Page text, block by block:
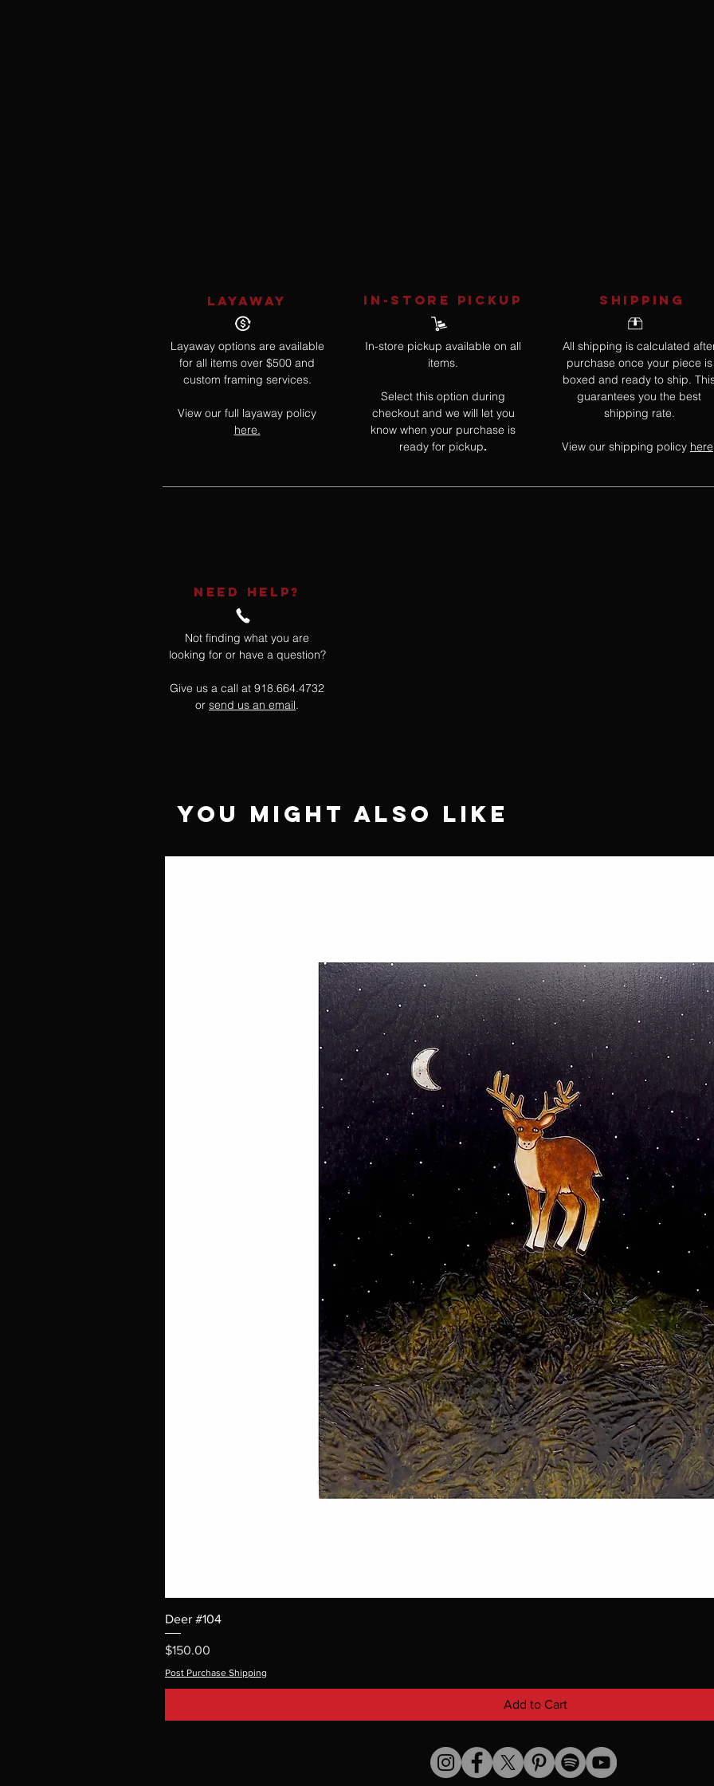
LAYAWAY
Layaway options are available
for all items over $500 and
custom framing services.
View our full layaway policy
here.
IN-STORE Pickup
In-store pickup available on all
items.
Select this option during
checkout and we will let you
know when your purchase is
ready for pickup.
SHIPPING
All shipping is calculated
purchase once your piece is
boxed and ready to ship.
guarantees you the best
shipping rate.
View our shipping policy here
NEED HELP?
Not finding what you are
looking for or have a question?
Give us a call at 918.664.4732
or send us an email.
You Might Also Like
Deer #104
Price
$150.00
Post Purchase Shipping
Add to Cart